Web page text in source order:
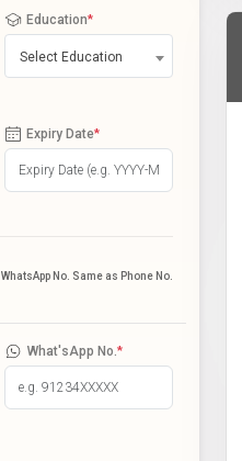
Education*
Select Education
Expiry Date*
WhatsApp No. Same as Phone No.
What'sApp No. *